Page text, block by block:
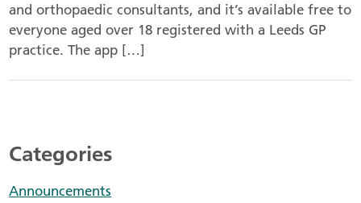
and orthopaedic consultants, and it’s available free to
everyone aged over 18 registered with a Leeds GP
practice. The app […]
Categories
Announcements